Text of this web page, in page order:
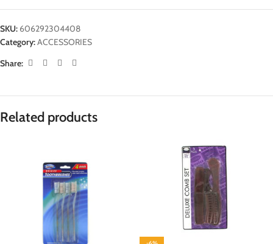
SKU: 606292304408
Category:ACCESSORIES
Share:
Related products